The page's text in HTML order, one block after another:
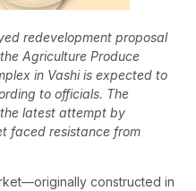
redevelopment proposal
Agriculture Produce
in Vashi is expected to
to officials. The
latest attempt by
faced resistance from
constructed in